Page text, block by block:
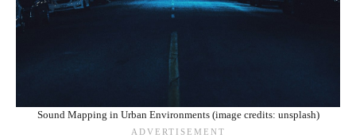
Sound Mapping in Urban Environments (image credits: unsplash)